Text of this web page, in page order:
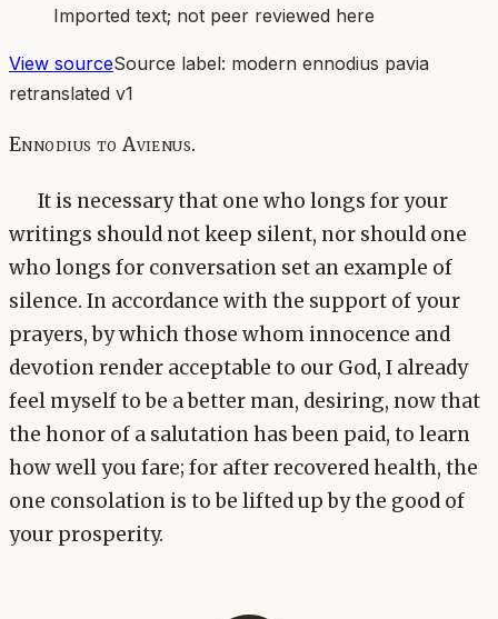
Imported text; not peer reviewed here
View sourceSource label: modern ennodius pavia
retranslated v1
Ennodius to Avienus.
It is necessary that one who longs for your
writings should not keep silent, nor should one
who longs for conversation set an example of
silence. In accordance with the support of your
prayers, by which those whom innocence and
devotion render acceptable to our God, I already
feel myself to be a better man, desiring, now that
the honor of a salutation has been paid, to learn
how well you fare; for after recovered health, the
one consolation is to be lifted up by the good of
your prosperity.